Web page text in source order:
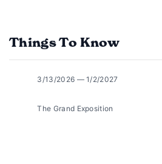
Things To Know
3/13/2026 — 1/2/2027
The Grand Exposition